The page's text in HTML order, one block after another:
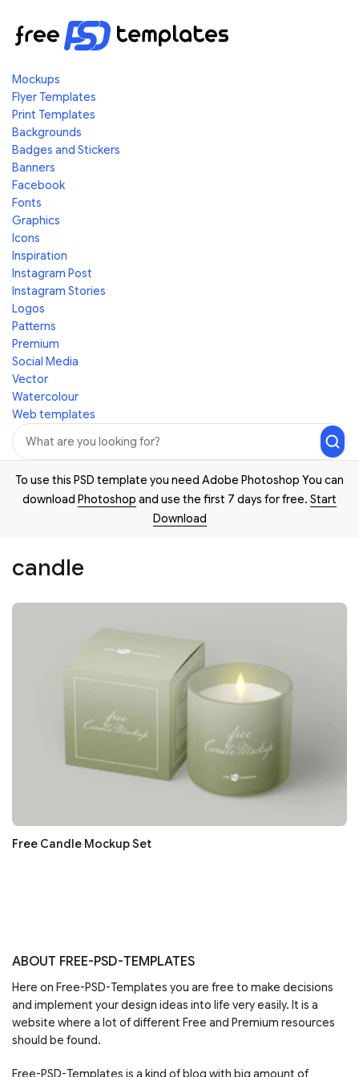
Mockups
Flyer Templates
Print Templates
Backgrounds
Badges and Stickers
Banners
Facebook
Fonts
Graphics
Icons
Inspiration
Instagram Post
Instagram Stories
Logos
Patterns
Premium
Social Media
Vector
Watercolour
Web templates
To use this PSD template you need Adobe Photoshop You can
download Photoshop and use the first 7 days for free. Start
Download
candle
Free Candle Mockup Set
ABOUT FREE-PSD-TEMPLATES
Here on Free-PSD-Templates you are free to make decisions
and implement your design ideas into life very easily. It is a
website where a lot of different Free and Premium resources
should be found.
Free-PSD-Templates is a kind of blog with big amount of